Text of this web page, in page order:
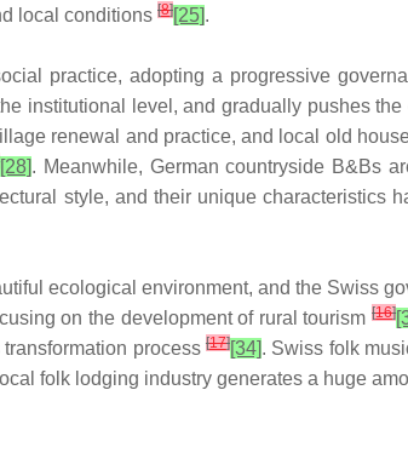
local conditions [8][25].
practice, adopting a progressive
institutional level, and gradually pushes
renewal and practice, and local old
[28]. Meanwhile, German countryside B&Bs
style, and their unique characteristics
ecological environment, and the Swiss
on the development of rural tourism[16]
process [17][34]. Swiss folk
folk lodging industry generates a huge